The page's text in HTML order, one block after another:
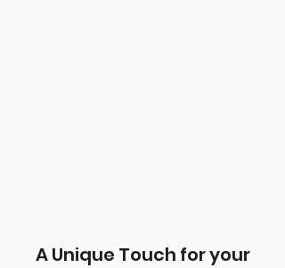
A Unique Touch for your